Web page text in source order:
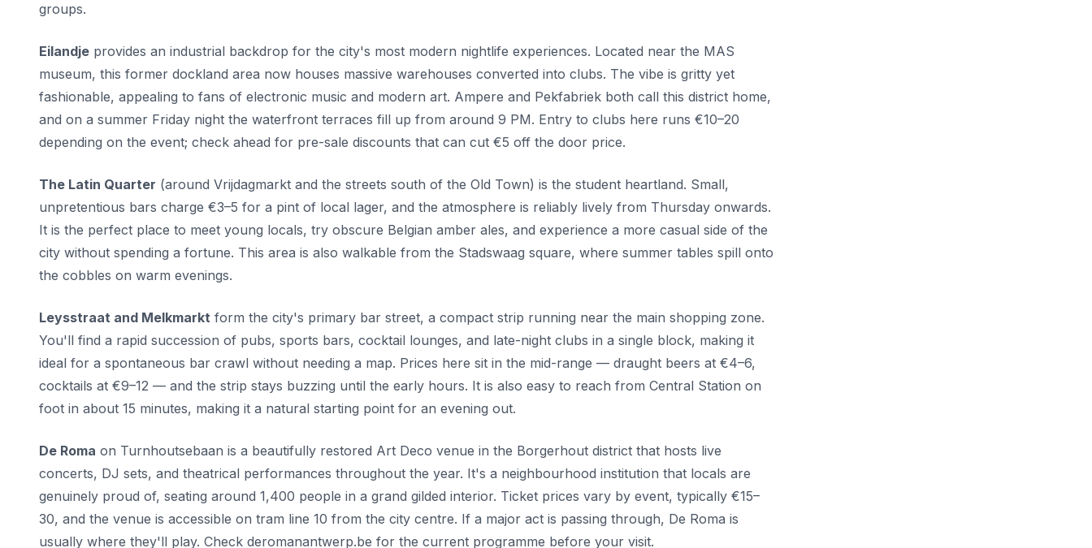
groups.
Eilandje provides an industrial backdrop for the city's most modern nightlife experiences. Located near the MAS
museum, this former dockland area now houses massive warehouses converted into clubs. The vibe is gritty yet
fashionable, appealing to fans of electronic music and modern art. Ampere and Pekfabriek both call this district home,
and on a summer Friday night the waterfront terraces fill up from around 9 PM. Entry to clubs here runs €10–20
depending on the event; check ahead for pre-sale discounts that can cut €5 off the door price.
The Latin Quarter (around Vrijdagmarkt and the streets south of the Old Town) is the student heartland. Small,
unpretentious bars charge €3–5 for a pint of local lager, and the atmosphere is reliably lively from Thursday onwards.
It is the perfect place to meet young locals, try obscure Belgian amber ales, and experience a more casual side of the
city without spending a fortune. This area is also walkable from the Stadswaag square, where summer tables spill onto
the cobbles on warm evenings.
Leysstraat and Melkmarkt form the city's primary bar street, a compact strip running near the main shopping zone.
You'll find a rapid succession of pubs, sports bars, cocktail lounges, and late-night clubs in a single block, making it
ideal for a spontaneous bar crawl without needing a map. Prices here sit in the mid-range — draught beers at €4–6,
cocktails at €9–12 — and the strip stays buzzing until the early hours. It is also easy to reach from Central Station on
foot in about 15 minutes, making it a natural starting point for an evening out.
De Roma on Turnhoutsebaan is a beautifully restored Art Deco venue in the Borgerhout district that hosts live
concerts, DJ sets, and theatrical performances throughout the year. It's a neighbourhood institution that locals are
genuinely proud of, seating around 1,400 people in a grand gilded interior. Ticket prices vary by event, typically €15–
30, and the venue is accessible on tram line 10 from the city centre. If a major act is passing through, De Roma is
usually where they'll play. Check deromanantwerp.be for the current programme before your visit.